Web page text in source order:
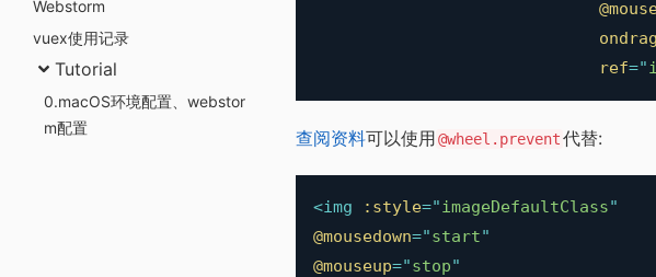
Webstorm
vuex使用记录
Tutorial
0.macOS环境配置、webstor
m配置
ref="
查阅资料可以使用@wheel.prevent代替:
<img :style="imageDefaultClass"
@mousedown="start"
@mouseup="stop"